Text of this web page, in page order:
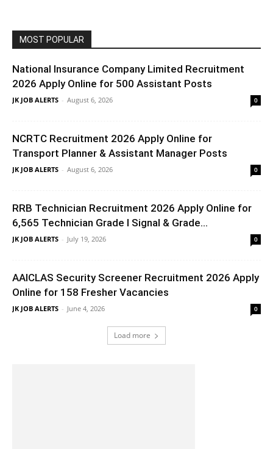
MOST POPULAR
National Insurance Company Limited Recruitment
2026 Apply Online for 500 Assistant Posts
JK JOB ALERTS - August 6, 2026 0
NCRTC Recruitment 2026 Apply Online for
Transport Planner & Assistant Manager Posts
JK JOB ALERTS - August 6, 2026 0
RRB Technician Recruitment 2026 Apply Online for
6,565 Technician Grade I Signal & Grade...
JK JOB ALERTS - July 19, 2026 0
AAICLAS Security Screener Recruitment 2026 Apply
Online for 158 Fresher Vacancies
JK JOB ALERTS - June 4, 2026 0
Load more